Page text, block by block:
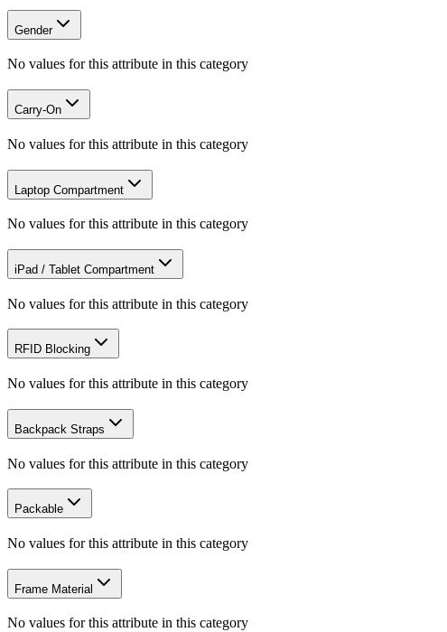
Gender
No values for this attribute in this category
Carry-On
No values for this attribute in this category
Laptop Compartment
No values for this attribute in this category
iPad / Tablet Compartment
No values for this attribute in this category
RFID Blocking
No values for this attribute in this category
Backpack Straps
No values for this attribute in this category
Packable
No values for this attribute in this category
Frame Material
No values for this attribute in this category